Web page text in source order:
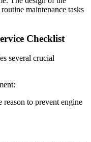
maintenance tasks
Checklist
several crucial
to prevent engine